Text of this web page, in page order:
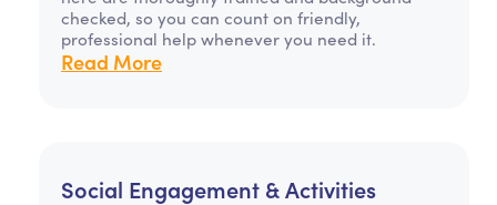
checked, so you can count on friendly,
professional help whenever you need it.
Read More
Social Engagement & Activities